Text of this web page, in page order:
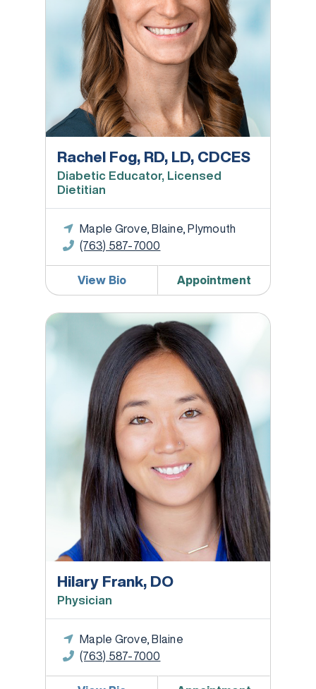
Rachel Fog, RD, LD, CDCES
Diabetic Educator, Licensed
Dietitian
Maple Grove, Blaine, Plymouth
(763) 587-7000
View Bio Appointment
Hilary Frank, DO
Hilary Frank, DO
Physician
Maple Grove, Blaine
(763) 587-7000